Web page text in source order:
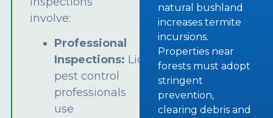
involve:
Professional
Inspections: Licensed
pest control
professionals
use
natural bushland
increases termite
incursions.
Properties near
forests must adopt
stringent
prevention,
clearing debris and